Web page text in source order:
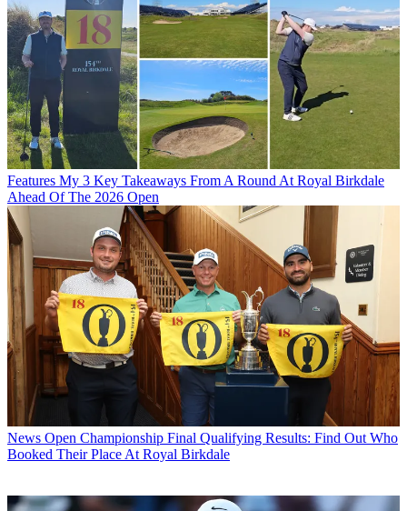
Features My 3 Key Takeaways From A Round At Royal Birkdale
Ahead Of The 2026 Open
News Open Championship Final Qualifying Results: Find Out Who
Booked Their Place At Royal Birkdale